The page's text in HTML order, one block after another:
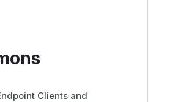
Clients and